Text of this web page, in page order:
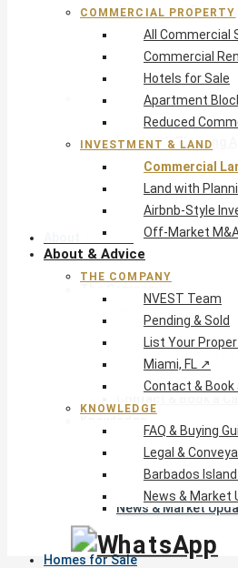
Commercial Rentals
Hotels for Sale
Apartment Blocks
Reduced Commercial
Investment & Land
Commercial Land
Land with Planning
Airbnb-Style
Off-Market M&A —
About & Advice
FAQ & Buying Guides
Legal & Conveyancing
News & Market
Homes for Sale
COMMERCIAL PROPERTY
All Commercial
Commercial
Hotels for Sale
Apartment
Reduced
INVESTMENT & LAND
Commercial
Land with
Airbnb-Style
Off-Market
About & Advice
THE COMPANY
NVEST Team
Pending & Sold
List Your
Miami, FL ↗
Contact & Book
KNOWLEDGE
FAQ & Buying
Legal &
Barbados Island
News & Market